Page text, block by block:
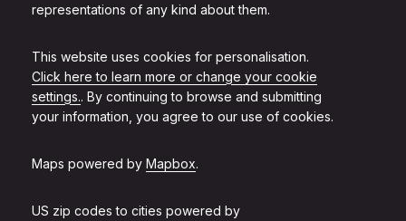
representations of any kind about them.
This website uses cookies for personalisation.
Click here to learn more or change your cookie
settings.. By continuing to browse and submitting
your information, you agree to our use of cookies.
Maps powered by Mapbox.
US zip codes to cities powered by